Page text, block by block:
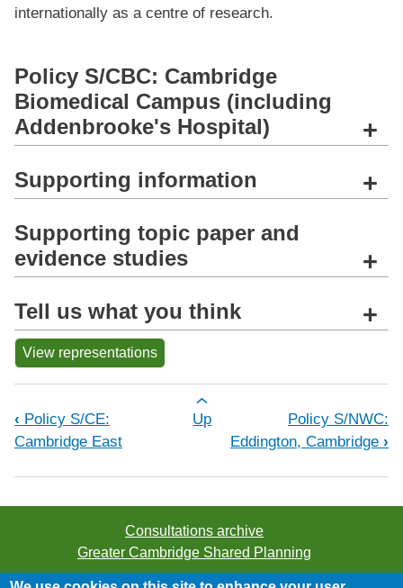
internationally as a centre of research.
Policy S/CBC: Cambridge
Biomedical Campus (including
Addenbrooke's Hospital)
+
Supporting information +
Supporting topic paper and
evidence studies
+
Tell us what you think +
View representations
Book traversal links for Policy S/
‹ Policy S/CE:
Cambridge East
Up
Policy S/NWC:
Eddington, Cambridge ›
Consultations archive
Greater Cambridge Shared Planning